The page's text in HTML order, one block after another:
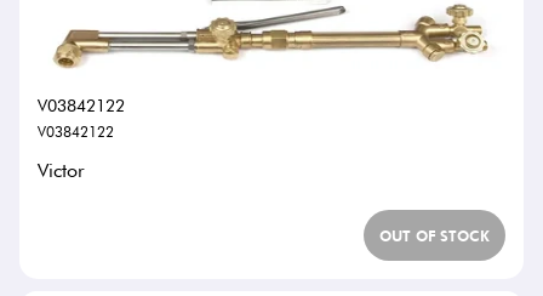
V03842122
V03842122
Victor
OUT OF STOCK